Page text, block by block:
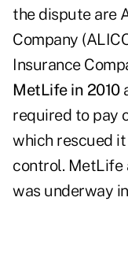
the dispute are
Company
Insurance
MetLife in 2010
required to pay
which rescued
control. MetLife
was underway